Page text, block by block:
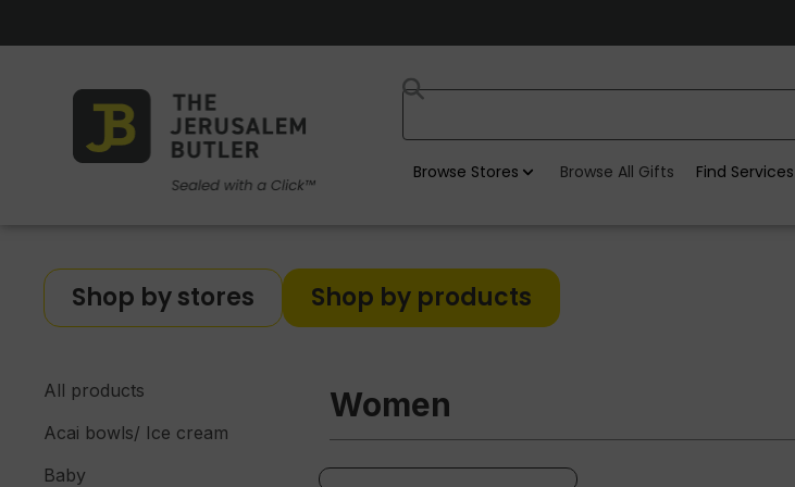
Browse Stores Browse All Gifts Find Services
Shop by stores Shop by products
All products
Acai bowls/ Ice cream
Baby
Women